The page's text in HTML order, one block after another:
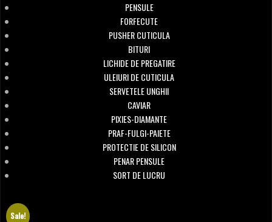
PENSULE
FORFECUTE
PUSHER CUTICULA
BITURI
LICHIDE DE PREGATIRE
ULEIURI DE CUTICULA
SERVETELE UNGHII
CAVIAR
PIXIES-DIAMANTE
PRAF-FULGI-PAIETE
PROTECTIE DE SILICON
PENAR PENSULE
SORT DE LUCRU
Sale!